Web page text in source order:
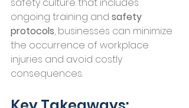
ongoing training and safety
protocols, businesses can minimize
the occurrence of workplace
injuries and avoid costly
consequences.